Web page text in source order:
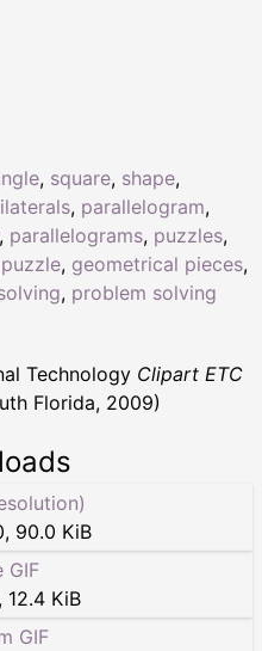
, square, shape,
, parallelogram,
, parallelograms, puzzles,
, geometrical pieces,
, problem solving
Technology Clipart ETC
Florida, 2009)
, 90.0 KiB
GIF
12.4 KiB
GIF